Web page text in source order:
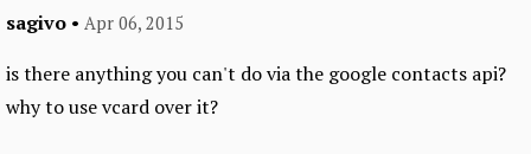
sagivo • Apr 06, 2015
is there anything you can't do via the google contacts api?
why to use vcard over it?